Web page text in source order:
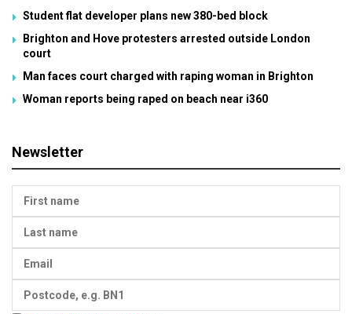
Student flat developer plans new 380-bed block
Brighton and Hove protesters arrested outside London
court
Man faces court charged with raping woman in Brighton
Woman reports being raped on beach near i360
Newsletter